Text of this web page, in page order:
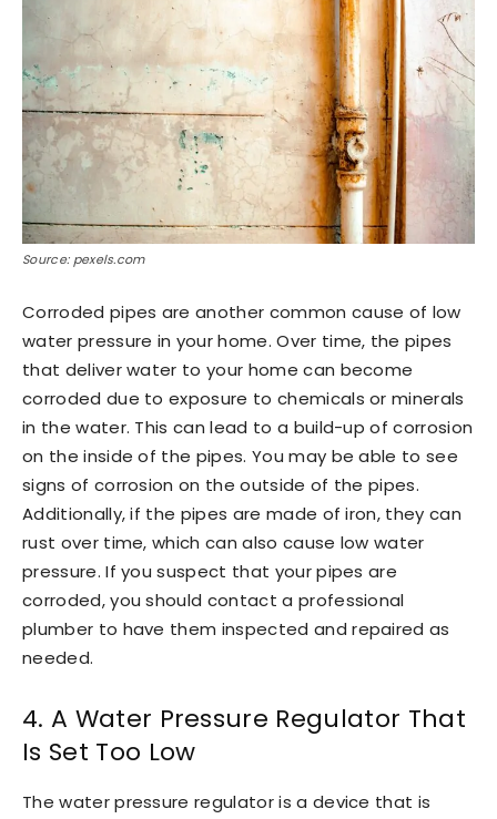
Source: pexels.com
Corroded pipes are another common cause of low
water pressure in your home. Over time, the pipes
that deliver water to your home can become
corroded due to exposure to chemicals or minerals
in the water. This can lead to a build-up of corrosion
on the inside of the pipes. You may be able to see
signs of corrosion on the outside of the pipes.
Additionally, if the pipes are made of iron, they can
rust over time, which can also cause low water
pressure. If you suspect that your pipes are
corroded, you should contact a professional
plumber to have them inspected and repaired as
needed.
4. A Water Pressure Regulator That
Is Set Too Low
The water pressure regulator is a device that is